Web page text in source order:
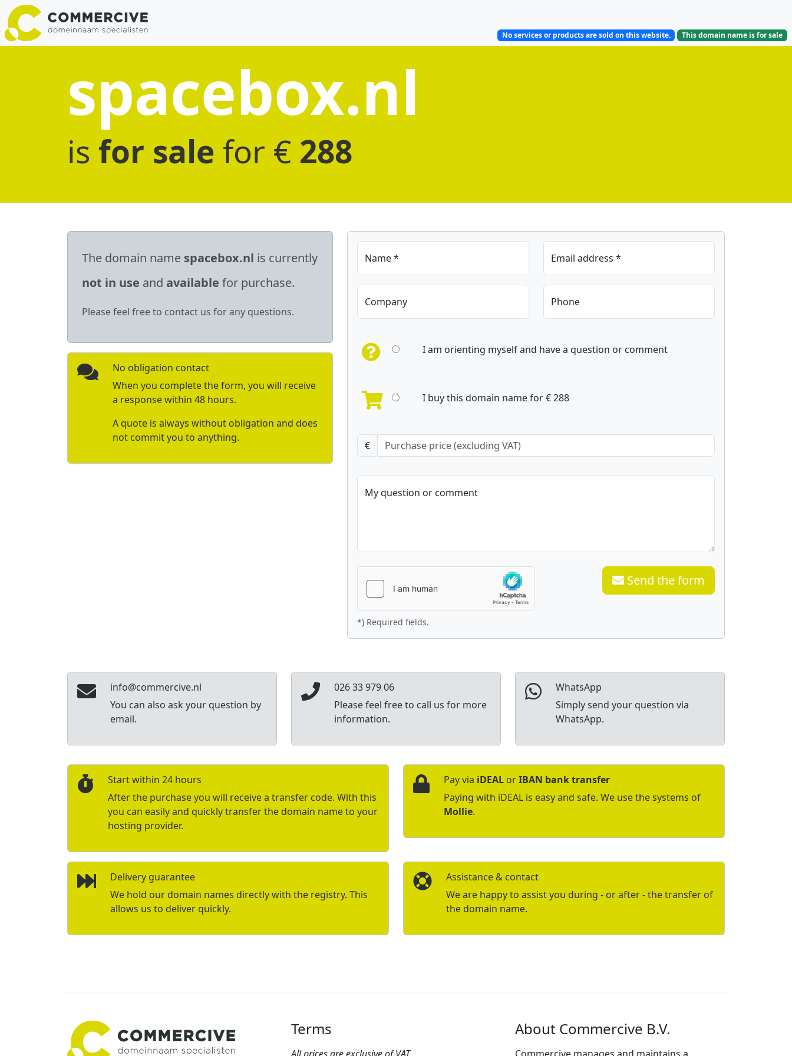
No services or products are sold on this website. This domain name isfor sale
spacebox.nl
is for sale for € 288
The domain name spacebox.nl is currently
not in use and available for purchase.
Please feel free to contact us for any questions.
No obligation contact
When you complete the form, you will receive
a response within 48 hours.
A quote is always without obligation and does
not commit you to anything.
Name * Email address *
Company Phone
I am orienting myself and have a question or comment
I buy this domain name for € 288
€
My question or comment
Send the form
*) Required fields.
info@commercive.nl
You can also ask your question by
email.
026 33 979 06
Please feel free to call us for more
information.
WhatsApp
Simply send your question via
WhatsApp.
Start within 24 hours
After the purchase you will receive a transfer code. With this
you can easily and quickly transfer the domain name to your
hosting provider.
Pay via iDEAL orIBAN bank transfer
Paying with iDEAL is easy and safe. We use the systems of
Mollie.
Delivery guarantee
We hold our domain names directly with the registry. This
allows us to deliver quickly.
Assistance & contact
We are happy to assist you during - or after - the transfer of
the domain name.
Terms About Commercive B.V.